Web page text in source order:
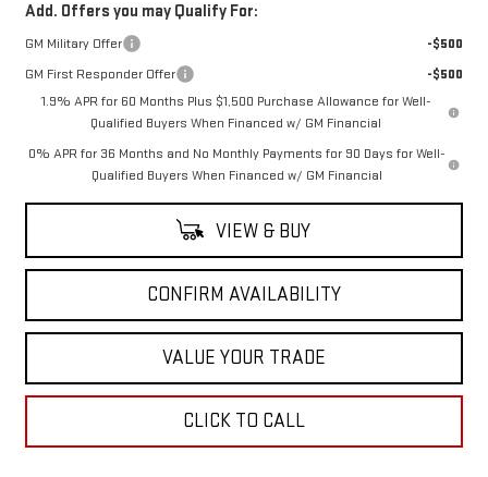
Add. Offers you may Qualify For:
GM Military Offer
-$500
GM First Responder Offer
-$500
1.9% APR for 60 Months Plus $1,500 Purchase Allowance for Well-
Qualified Buyers When Financed w/ GM Financial
0% APR for 36 Months and No Monthly Payments for 90 Days for Well-
Qualified Buyers When Financed w/ GM Financial
VIEW & BUY
CONFIRM AVAILABILITY
VALUE YOUR TRADE
CLICK TO CALL